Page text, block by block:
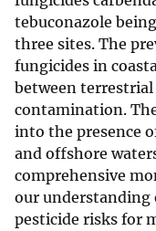
tebuconazole
three sites. The
fungicides in
between terrestrial
contamination.
into the presence
and offshore
comprehensive
our understanding
pesticide risks for